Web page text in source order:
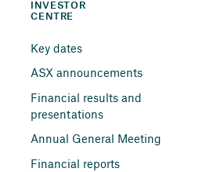
INVESTOR
CENTRE
Key dates
ASX announcements
Financial results and
presentations
Annual General Meeting
Financial reports